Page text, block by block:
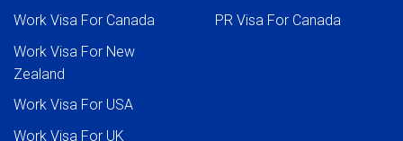
Work Visa For Canada
Work Visa For New
Zealand
Work Visa For USA
Work Visa For UK
PR Visa For Canada